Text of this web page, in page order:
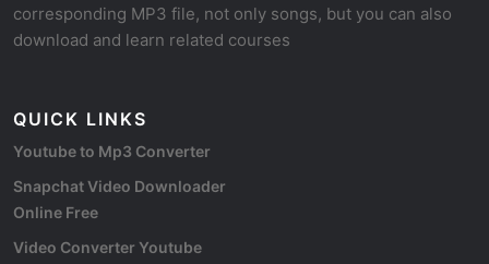
corresponding MP3 file, not only songs, but you can also
download and learn related courses
QUICK LINKS
Youtube to Mp3 Converter
Snapchat Video Downloader
Online Free
Video Converter Youtube